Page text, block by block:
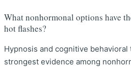
What nonhormonal options have
hot flashes?
Hypnosis and cognitive behavioral
strongest evidence among